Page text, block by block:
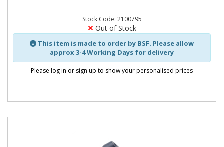
Stock Code: 2100795
Out of Stock
This item is made to order by BSF. Please allow
approx 3-4 Working Days for delivery
Please log in or sign up to show your personalised prices